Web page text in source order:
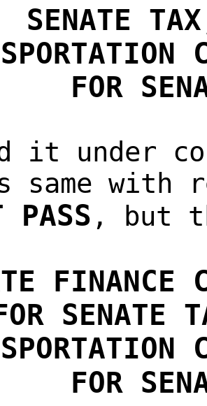
SENATE
FOR
it under
same with
PASS , but
FINANCE
SENATE
FOR